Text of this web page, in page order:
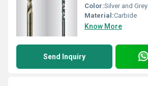
Color:Silver and Grey
Material:Carbide
Know More
Send Inquiry